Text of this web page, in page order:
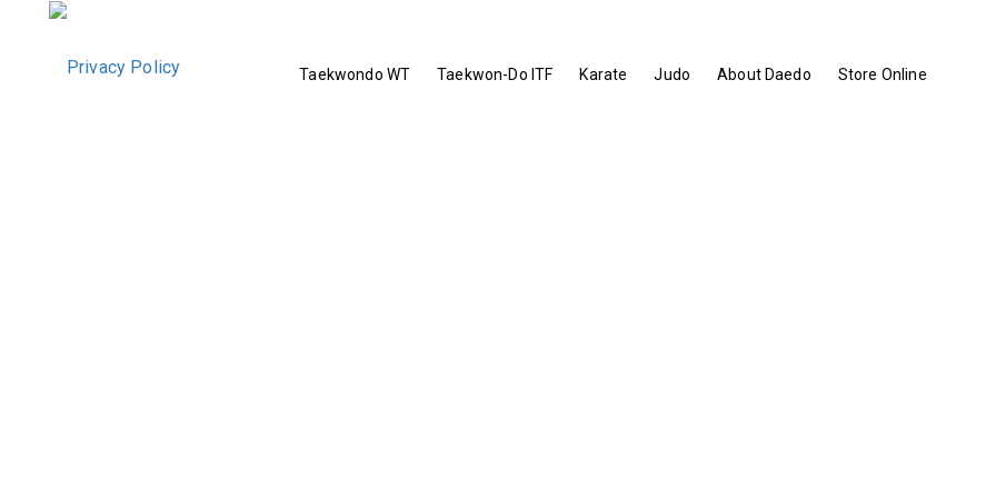
Taekwondo WT Taekwon-Do ITF Karate Judo About Daedo Store Online